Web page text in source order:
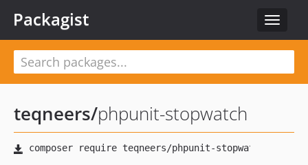
Toggle
Packagist
teqneers/phpunit-stopwatch